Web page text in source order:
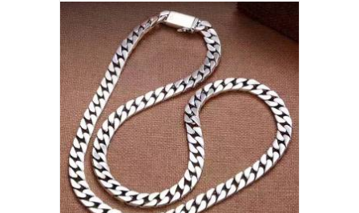
ADD TO CART / DETAILS